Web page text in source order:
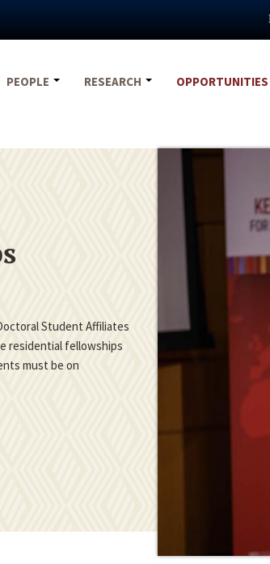
PEOPLE RESEARCH OPPORTUNITIES
Student Affiliates
residential fellowships
must be on